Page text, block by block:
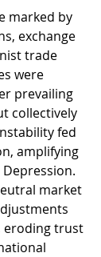
marked by
exchange
trade
were
prevailing
collectively
fed
amplifying
market
eroding trust